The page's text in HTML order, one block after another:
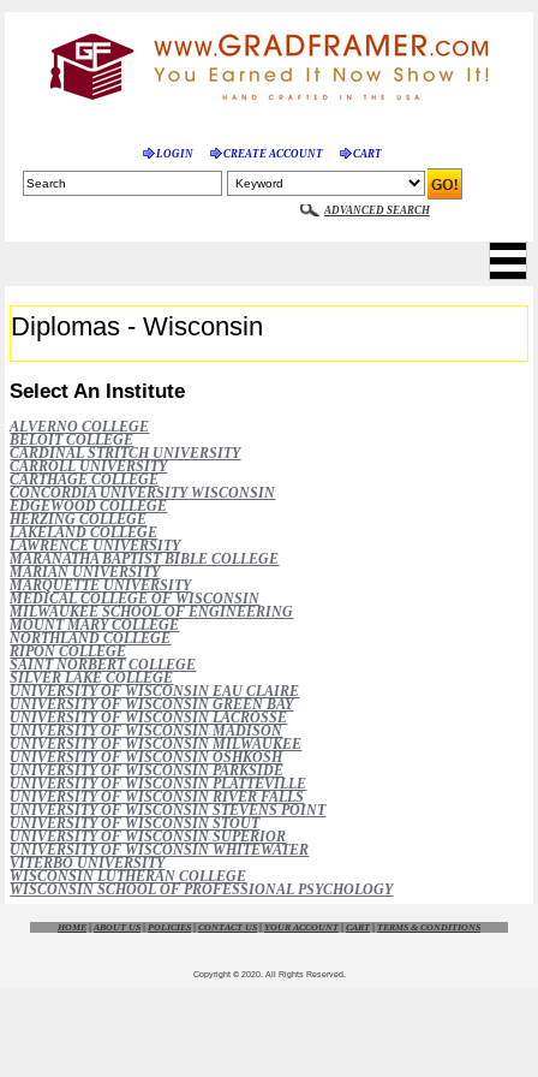
LOGIN CREATE ACCOUNT CART
ADVANCED SEARCH
Diplomas - Wisconsin
Select An Institute
ALVERNO COLLEGE
BELOIT COLLEGE
CARDINAL STRITCH UNIVERSITY
CARROLL UNIVERSITY
CARTHAGE COLLEGE
CONCORDIA UNIVERSITY WISCONSIN
EDGEWOOD COLLEGE
HERZING COLLEGE
LAKELAND COLLEGE
LAWRENCE UNIVERSITY
MARANATHA BAPTIST BIBLE COLLEGE
MARIAN UNIVERSITY
MARQUETTE UNIVERSITY
MEDICAL COLLEGE OF WISCONSIN
MILWAUKEE SCHOOL OF ENGINEERING
MOUNT MARY COLLEGE
NORTHLAND COLLEGE
RIPON COLLEGE
SAINT NORBERT COLLEGE
SILVER LAKE COLLEGE
UNIVERSITY OF WISCONSIN EAU CLAIRE
UNIVERSITY OF WISCONSIN GREEN BAY
UNIVERSITY OF WISCONSIN LACROSSE
UNIVERSITY OF WISCONSIN MADISON
UNIVERSITY OF WISCONSIN MILWAUKEE
UNIVERSITY OF WISCONSIN OSHKOSH
UNIVERSITY OF WISCONSIN PARKSIDE
UNIVERSITY OF WISCONSIN PLATTEVILLE
UNIVERSITY OF WISCONSIN RIVER FALLS
UNIVERSITY OF WISCONSIN STEVENS POINT
UNIVERSITY OF WISCONSIN STOUT
UNIVERSITY OF WISCONSIN SUPERIOR
UNIVERSITY OF WISCONSIN WHITEWATER
VITERBO UNIVERSITY
WISCONSIN LUTHERAN COLLEGE
WISCONSIN SCHOOL OF PROFESSIONAL PSYCHOLOGY
HOME ABOUT US POLICIES CONTACT US YOUR ACCOUNT CART TERMS & CONDITIONS
Copyright © 2020. All Rights Reserved.